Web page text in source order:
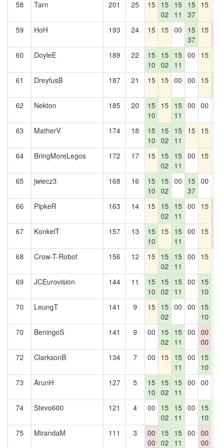
58 Tarn 201 25 15 15
02
15
11
15
37
15
59 HoH 193 24 15 15 00
15
37
15
60
DoyleE 189 22
15
10
15
02
15
11
00 15
61 DreyfusB 187 21 15 15 00 00 15
62
Nekton 185 20
15
10
15 15
11
00 00
63 MatherV 174 18
15
10
15
02
15
11
15 15
64 BringMoreLegos 172 17 15 15
02
15
11
00 15
65 jwiecz3 168 16
15
10
15
02
00
15
37
00
66 PipkeR 163 14 15 15
02
15
11
00 15
67
KonkelT 157 13
15
10
15 15
11
00 15
68
Crow-T-Robot 156 12 15 15
02
15
11
00 15
69 JCEurovision 144 11
15
10
15
02
15
11
00
15
10
70 LeungT 141 9 15 15
02
00 00
15
10
70 BeningoS 141 9 00
15
02
15
11
00 00
00
72 ClarksonB 134 7 00 15 15
11
00
15
10
73 ArunH 127 5
15
10
15
02
15
11
00 00
74 Stevo600 121 4 00
15
02
15
11
00
15
10
75 MirandaM 111 3
00
00
15
02
15
11
00 00
00